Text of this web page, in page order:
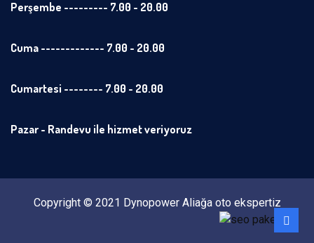
Perşembe --------- 7.00 - 20.00
Cuma ------------- 7.00 - 20.00
Cumartesi -------- 7.00 - 20.00
Pazar - Randevu ile hizmet veriyoruz
Copyright © 2021 Dynopower Aliağa oto ekspertiz